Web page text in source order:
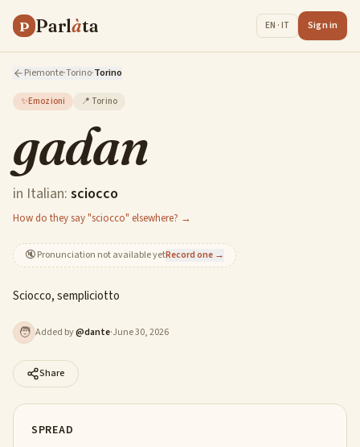
P Parlàta EN · IT Sign in
Piemonte·Torino·Torino
✨Emozioni 📍 Torino
gadan
in Italian: sciocco
How do they say "sciocco" elsewhere? →
🔇Pronunciation not available yetRecord one →
Sciocco, sempliciotto
🧑 Added by@dante·June 30, 2026
Share
SPREAD